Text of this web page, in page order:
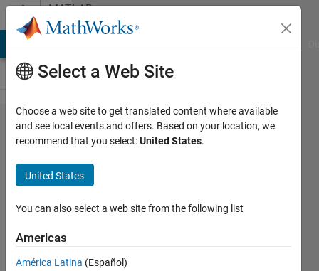
Skip to contentMATLAB
Answers
GUI help . Add
List
box++pushbutton
in GUI for
importing data
subsets and
select multiple
Select a Web Site
Choose a web site to get translated content where available
and see local events and offers. Based on your location, we
recommend that you select:United States.
United States
You can also select a web site from the following list
Americas
América Latina (Español)